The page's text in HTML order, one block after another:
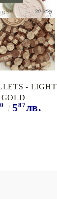
- LIGHT
GOLD
587лв.